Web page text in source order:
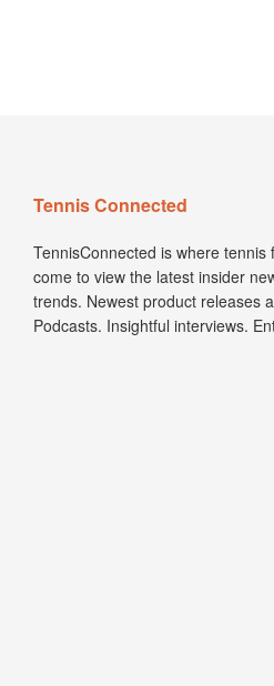
Tennis Connected
TennisConnected is where
come to view the latest insider
trends. Newest product releases
Podcasts. Insightful interviews.